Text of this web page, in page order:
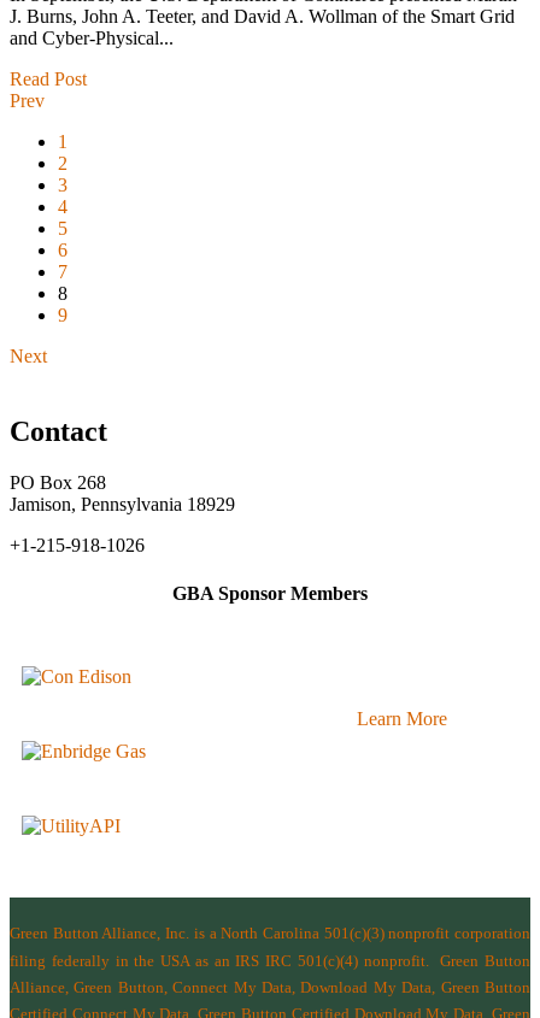
J. Burns, John A. Teeter, and David A. Wollman of the Smart Grid
and Cyber-Physical...
Read Post
Prev
1
2
3
4
5
6
7
8
9
Next
Contact
PO Box 268
Jamison, Pennsylvania 18929
+1-215-918-1026
GBA Sponsor Members
Learn More
Green Button Alliance, Inc. is a North Carolina 501(c)(3) nonprofit corporation
filing federally in the USA as an IRS IRC 501(c)(4) nonprofit.Green Button
Alliance, Green Button, Connect My Data, Download My Data, Green Button
Certified Connect My Data, Green Button Certified Download My Data, Green